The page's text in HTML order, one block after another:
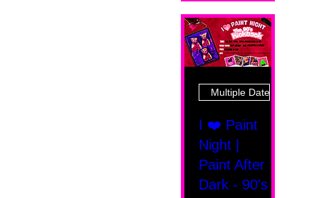
Multiple Dates
I ❤️ Paint
Night |
Paint After
Dark - 90's